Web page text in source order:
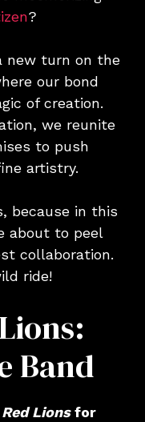
?
new turn on the
our bond
of creation.
we reunite
to push
artistry.
because in this
about to peel
collaboration.
ride!
Band
Lionsfor